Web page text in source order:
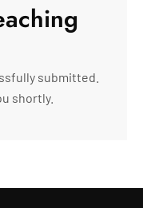
submitted.
shortly.